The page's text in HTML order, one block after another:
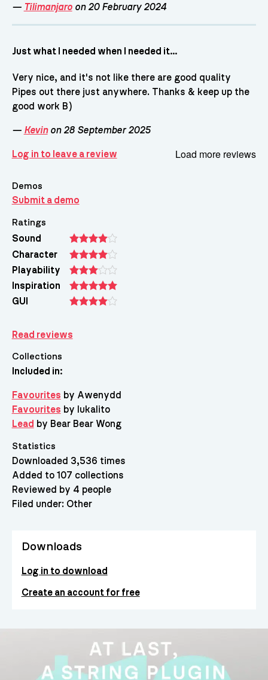
— Tilimanjaroon 20 February 2024
Just what I needed when I needed it...
Very nice, and it's not like there are good quality
Pipes out there just anywhere. Thanks & keep up the
good work B)
— Kevinon 28 September 2025
Log in to leave a review Load more reviews
Demos
Submit a demo
Ratings
Sound
Character
Playability
Inspiration
GUI
Read reviews
Collections
Included in:
Favourites by Awenydd
Favourites by lukalito
Lead by Bear Bear Wong
Statistics
Downloaded 3,536 times
Added to 107 collections
Reviewed by 4 people
Filed under: Other
Downloads
Log in to download
Create an account for free